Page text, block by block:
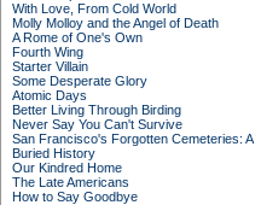
With Love, From Cold World
Molly Molloy and the Angel of Death
A Rome of One's Own
Fourth Wing
Starter Villain
Some Desperate Glory
Atomic Days
Better Living Through Birding
Never Say You Can't Survive
San Francisco's Forgotten Cemeteries: A
Buried History
Our Kindred Home
The Late Americans
How to Say Goodbye